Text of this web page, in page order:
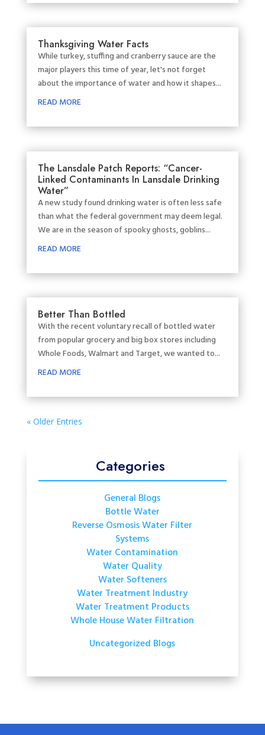
Thanksgiving Water Facts
While turkey, stuffing and cranberry sauce are the
major players this time of year, let's not forget
about the importance of water and how it shapes...
READ MORE
The Lansdale Patch Reports: “Cancer-
Linked Contaminants In Lansdale Drinking
Water”
A new study found drinking water is often less safe
than what the federal government may deem legal.
We are in the season of spooky ghosts, goblins...
READ MORE
Better Than Bottled
With the recent voluntary recall of bottled water
from popular grocery and big box stores including
Whole Foods, Walmart and Target, we wanted to...
READ MORE
« Older Entries
Categories
General Blogs
Bottle Water
Reverse Osmosis Water Filter
Systems
Water Contamination
Water Quality
Water Softeners
Water Treatment Industry
Water Treatment Products
Whole House Water Filtration
Uncategorized Blogs